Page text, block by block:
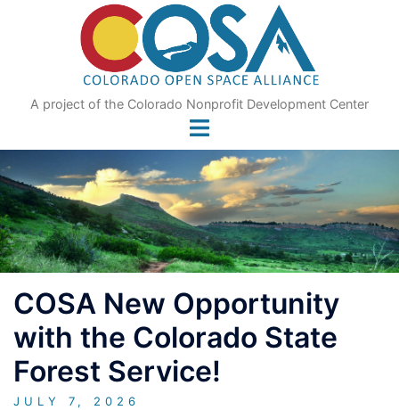
A project of the Colorado Nonprofit Development Center
COSA New Opportunity
with the Colorado State
Forest Service!
JULY 7, 2026